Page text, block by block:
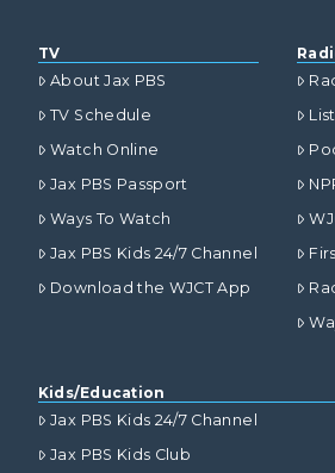
TV
About Jax PBS
TV Schedule
Watch Online
Jax PBS Passport
Ways To Watch
Jax PBS Kids 24/7 Channel
Download the WJCT App
Kids/Education
Jax PBS Kids 24/7 Channel
Jax PBS Kids Club